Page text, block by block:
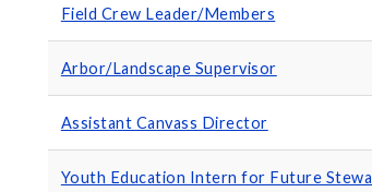
Field Crew Leader/Members
Arbor/Landscape Supervisor
Assistant Canvass Director
Youth Education Intern for Future